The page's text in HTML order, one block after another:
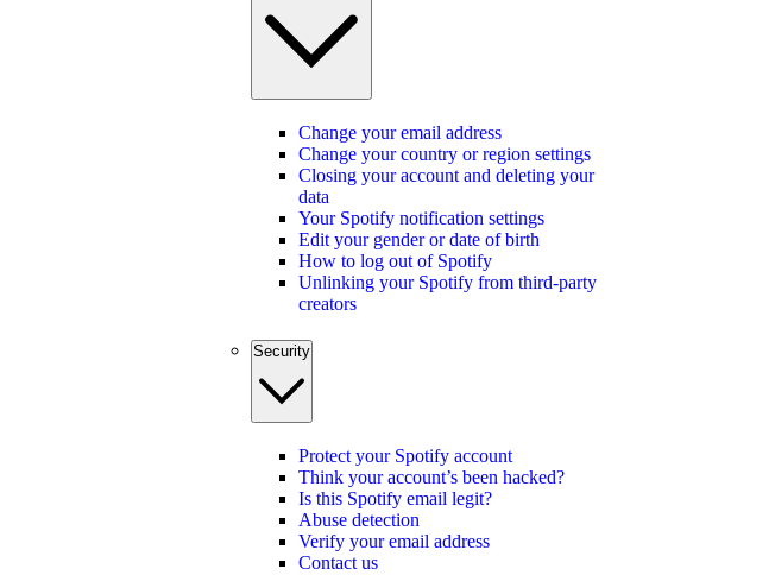
Change your email address
Change your country or region settings
Closing your account and deleting your
data
Your Spotify notification settings
Edit your gender or date of birth
How to log out of Spotify
Unlinking your Spotify from third-party
creators
Security
Protect your Spotify account
Think your account’s been hacked?
Is this Spotify email legit?
Abuse detection
Verify your email address
Contact us